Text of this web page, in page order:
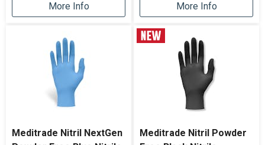
More Info More Info
Meditrade Nitril NextGen
Meditrade Nitril Powder